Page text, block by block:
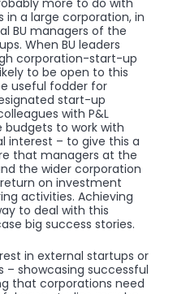
in a large corporation, in
BU managers of the
When BU leaders
corporation-start-up
to be open to this
useful fodder for
start-up
with P&L
budgets to work with
interest – to give this a
that managers at the
the wider corporation
on investment
activities. Achieving
to deal with this
big success stories.
in external startups or
showcasing successful
that corporations need